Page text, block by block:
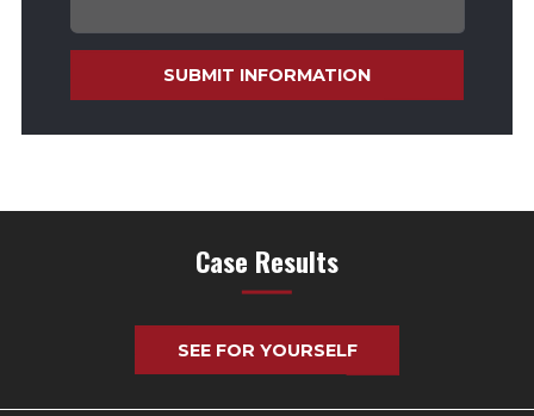
SUBMIT INFORMATION
Case Results
SEE FOR YOURSELF